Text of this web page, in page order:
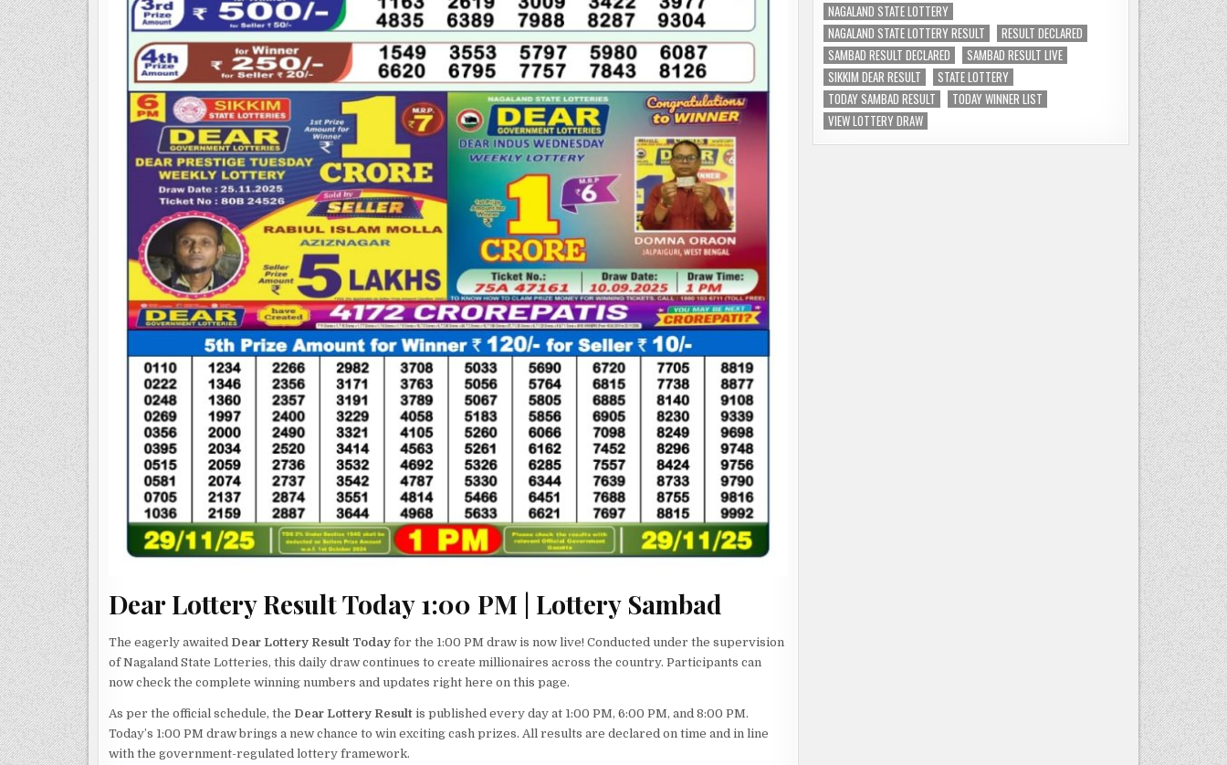
Dear Lottery Result Today 1:00 PM | Lottery Sambad
The eagerly awaited Dear Lottery Result Today for the 1:00 PM draw is now live! Conducted under the supervision
of Nagaland State Lotteries, this daily draw continues to create millionaires across the country. Participants can
now check the complete winning numbers and updates right here on this page.
As per the official schedule, the Dear Lottery Result is published every day at 1:00 PM, 6:00 PM, and 8:00 PM.
Today’s 1:00 PM draw brings a new chance to win exciting cash prizes. All results are declared on time and in line
with the government-regulated lottery framework.
NAGALAND STATE LOTTERY
NAGALAND STATE LOTTERY RESULT
RESULT DECLARED
SAMBAD RESULT DECLARED
SAMBAD RESULT LIVE
SIKKIM DEAR RESULT
STATE LOTTERY
TODAY SAMBAD RESULT
TODAY WINNER LIST
VIEW LOTTERY DRAW